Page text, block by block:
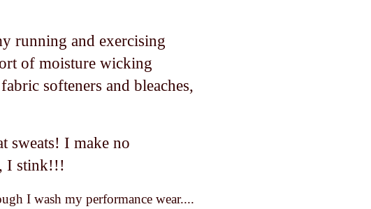
running and exercising
of moisture wicking
softeners and bleaches,
sweats! I make no
I stink!!!
I wash my performance wear....